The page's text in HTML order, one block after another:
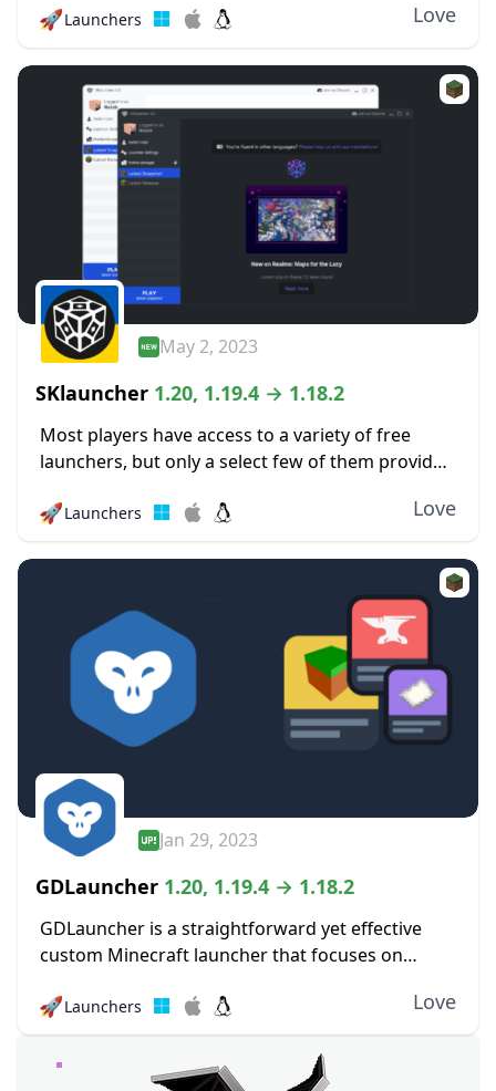
user freedom, and long-term stability. It enables
🚀Launchers Love
May 2, 2023
SKlauncher 1.20, 1.19.4 → 1.18.2
Most players have access to a variety of free
launchers, but only a select few of them provide
is an entirely new...
🚀Launchers Love
Jan 29, 2023
GDLauncher 1.20, 1.19.4 → 1.18.2
GDLauncher is a straightforward yet effective
custom Minecraft launcher that focuses on
to make it simpler and more pleasurable for
players to manage...
🚀Launchers Love